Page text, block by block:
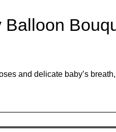
Balloon
and delicate baby’s